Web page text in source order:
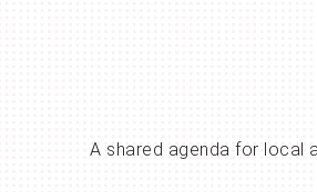
A shared agenda for local